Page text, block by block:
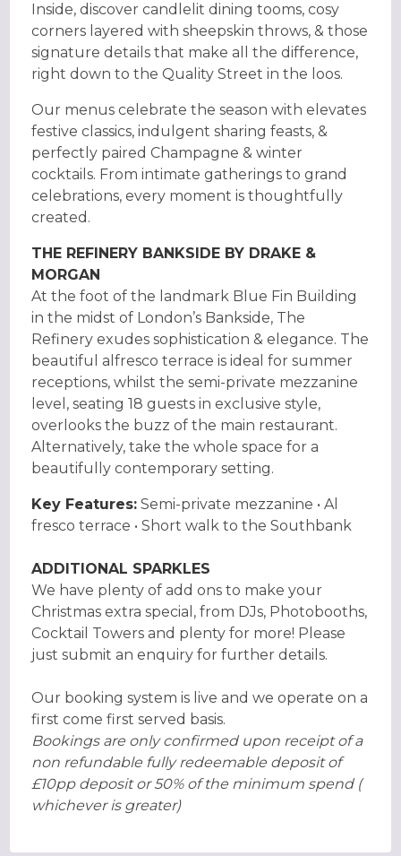
Inside, discover candlelit dining tooms, cosy
corners layered with sheepskin throws, & those
signature details that make all the difference,
right down to the Quality Street in the loos.
Our menus celebrate the season with elevates
festive classics, indulgent sharing feasts, &
perfectly paired Champagne & winter
cocktails. From intimate gatherings to grand
celebrations, every moment is thoughtfully
created.
THE REFINERY BANKSIDE BY DRAKE &
MORGAN
At the foot of the landmark Blue Fin Building
in the midst of London’s Bankside, The
Refinery exudes sophistication & elegance. The
beautiful alfresco terrace is ideal for summer
receptions, whilst the semi-private mezzanine
level, seating 18 guests in exclusive style,
overlooks the buzz of the main restaurant.
Alternatively, take the whole space for a
beautifully contemporary setting.
Key Features: Semi-private mezzanine • Al
fresco terrace • Short walk to the Southbank
ADDITIONAL SPARKLES
We have plenty of add ons to make your
Christmas extra special, from DJs, Photobooths,
Cocktail Towers and plenty for more! Please
just submit an enquiry for further details.
Our booking system is live and we operate on a
first come first served basis.
Bookings are only confirmed upon receipt of a
non refundable fully redeemable deposit of
£10pp deposit or 50% of the minimum spend (
whichever is greater)